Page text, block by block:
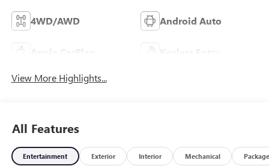
4WD/AWD Android Auto
Apple CarPlay Keyless Entry
View More Highlights...
All Features
Entertainment Exterior Interior Mechanical Package